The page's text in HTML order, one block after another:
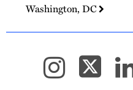
Washington, DC